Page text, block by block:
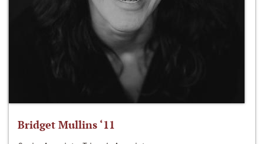
Bridget Mullins ‘11